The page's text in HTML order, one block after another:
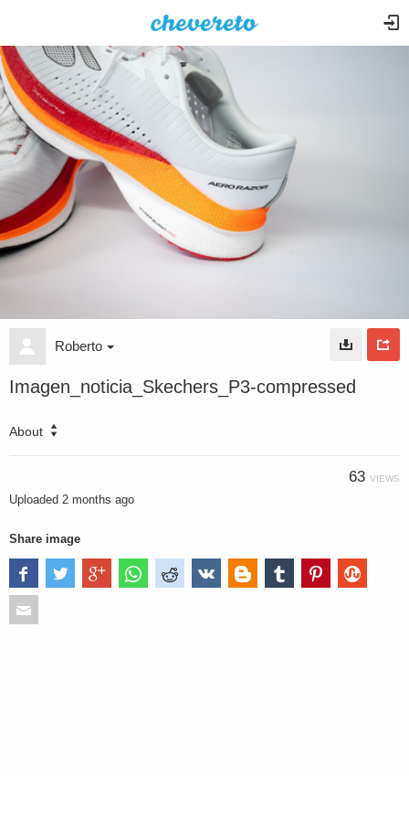
Roberto
Imagen_noticia_Skechers_P3-compressed
About
63 VIEWS
Uploaded 2 months ago
Share image